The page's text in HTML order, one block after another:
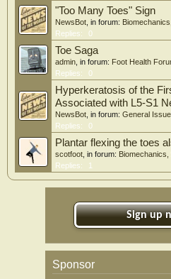
"Too Many Toes" Sign
NewsBot , in forum:
Replies:
0
Toe Saga
admin , in forum: Foot Health
Replies:
0
Hyperkeratosis of the
Associated with L5-S1
NewsBot , in forum: General
Replies:
0
Plantar flexing the toes
scotfoot , in forum:
Replies:
1
Sign up
Sponsor